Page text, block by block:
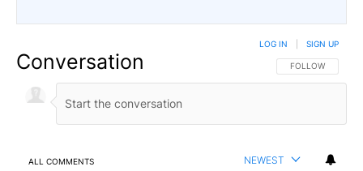
Conversation FOLLOW THIS
FOLLOW
LOG IN SIGN UP
ALL COMMENTS NEWEST